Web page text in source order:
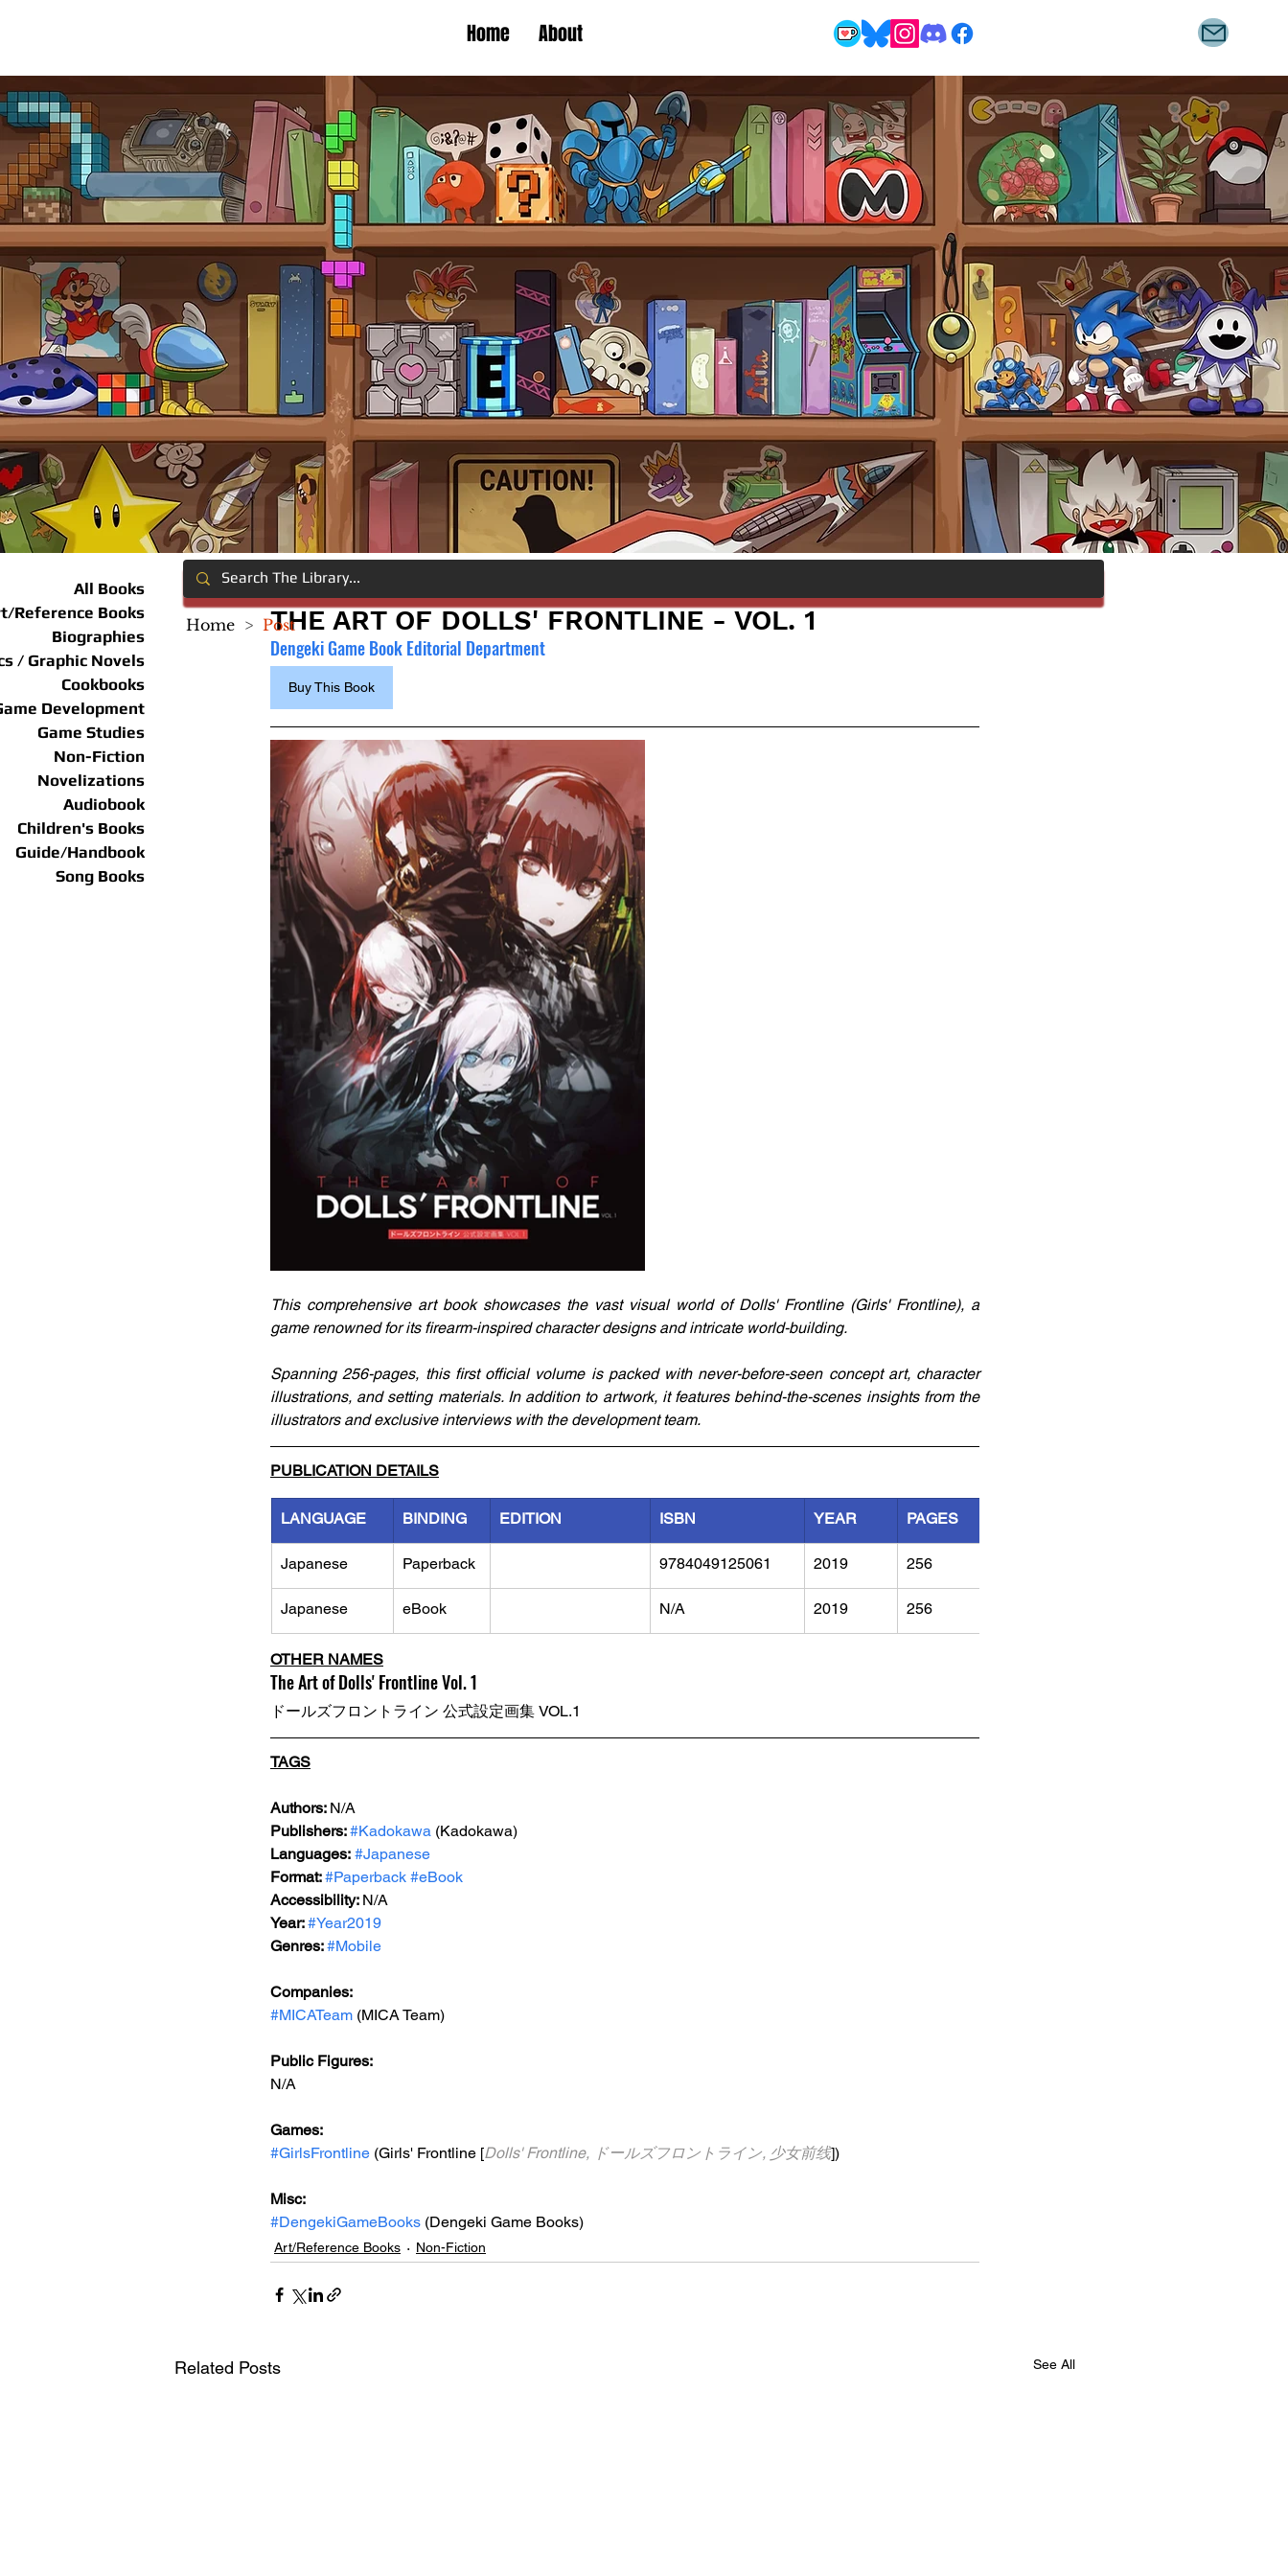
Home About
All Books
Reference Books
Biographies
/ Graphic Novels
Cookbooks
Development
Game Studies
Non-Fiction
Novelizations
Audiobook
Children's Books
Guide/Handbook
Song Books
THE ART OF DOLLS' FRONTLINE - VOL. 1
Dengeki Game Book Editorial Department
Buy This Book
This comprehensive art book showcases the vast visual world of Dolls' Frontline (Girls' Frontline), a
game renowned for its firearm-inspired character designs and intricate world-building.
Spanning 256-pages, this first official volume is packed with never-before-seen concept art, character
illustrations, and setting materials. In addition to artwork, it features behind-the-scenes insights from the
illustrators and exclusive interviews with the development team.
PUBLICATION DETAILS
LANGUAGE BINDING EDITION ISBN YEAR PAGES
Japanese Paperback 9784049125061 2019 256
Japanese eBook N/A 2019 256
OTHER NAMES
The Art of Dolls' Frontline Vol. 1
ドールズフロントライン 公式設定画集 VOL.1
TAGS
Authors: N/A
Publishers: #Kadokawa (Kadokawa)
Languages: #Japanese
Format: #Paperback #eBook
Accessibility: N/A
Year: #Year2019
Genres: #Mobile
Companies:
#MICATeam (MICA Team)
Public Figures:
N/A
Games:
#GirlsFrontline (Girls' Frontline [Dolls' Frontline, ドールズフロントライン, 少女前线])
Misc:
#DengekiGameBooks (Dengeki Game Books)
Art/Reference Books Non-Fiction
Related Posts See All
Home > Post